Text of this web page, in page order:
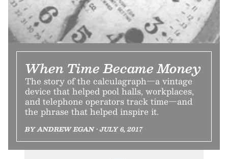
When Time Became Money
The story of the calculagraph—a vintage
device that helped pool halls, workplaces,
and telephone operators track time—and
the phrase that helped inspire it.
BY ANDREW EGAN • JULY 6, 2017